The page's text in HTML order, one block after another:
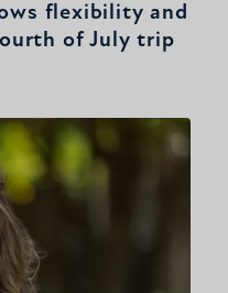
flexibility and
of July trip